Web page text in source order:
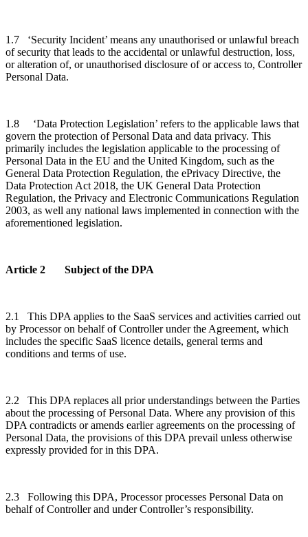
1.7 ‘Security Incident’ means any unauthorised or unlawful breach
of security that leads to the accidental or unlawful destruction, loss,
or alteration of, or unauthorised disclosure of or access to, Controller
Personal Data.
1.8 ‘Data Protection Legislation’ refers to the applicable laws that
govern the protection of Personal Data and data privacy. This
primarily includes the legislation applicable to the processing of
Personal Data in the EU and the United Kingdom, such as the
General Data Protection Regulation, the ePrivacy Directive, the
Data Protection Act 2018, the UK General Data Protection
Regulation, the Privacy and Electronic Communications Regulation
2003, as well any national laws implemented in connection with the
aforementioned legislation.
Article 2 Subject of the DPA
2.1 This DPA applies to the SaaS services and activities carried out
by Processor on behalf of Controller under the Agreement, which
includes the specific SaaS licence details, general terms and
conditions and terms of use.
2.2 This DPA replaces all prior understandings between the Parties
about the processing of Personal Data. Where any provision of this
DPA contradicts or amends earlier agreements on the processing of
Personal Data, the provisions of this DPA prevail unless otherwise
expressly provided for in this DPA.
2.3 Following this DPA, Processor processes Personal Data on
behalf of Controller and under Controller’s responsibility.